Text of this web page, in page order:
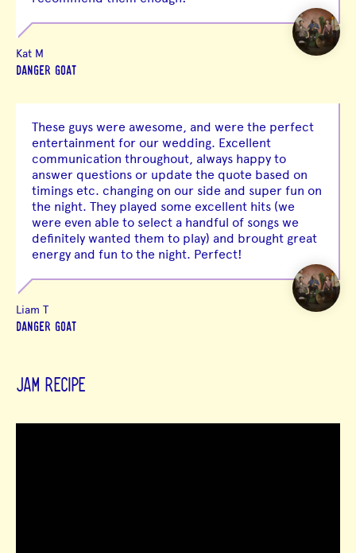
Kat M
DANGER GOAT
These guys were awesome, and were the perfect
entertainment for our wedding. Excellent
communication throughout, always happy to
answer questions or update the quote based on
timings etc. changing on our side and super fun on
the night. They played some excellent hits (we
were even able to select a handful of songs we
definitely wanted them to play) and brought great
energy and fun to the night. Perfect!
Liam T
DANGER GOAT
JAM RECIPE